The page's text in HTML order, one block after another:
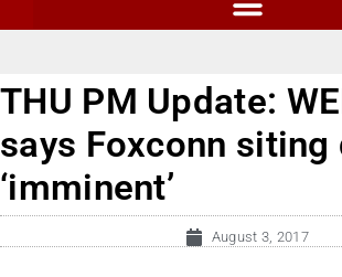
THU PM Update:
says Foxconn siting
‘imminent’
August 3, 2017